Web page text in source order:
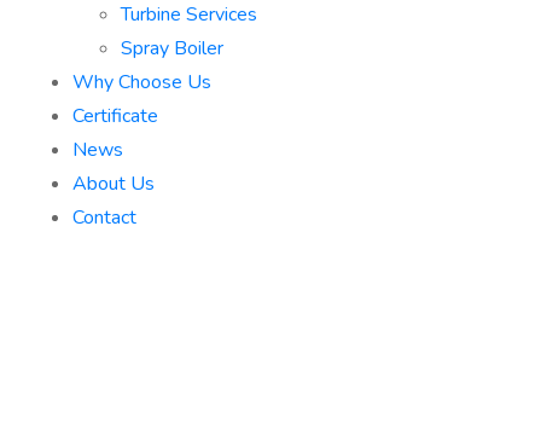
Turbine Services
Spray Boiler
Why Choose Us
Certificate
News
About Us
Contact